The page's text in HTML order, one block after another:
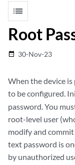
list
Root
date_range 30-Nov-23
When the device
to be configured.
password. You
root-level user
modify and
text password is
by unauthorized